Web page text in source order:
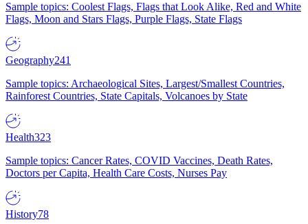
Sample topics: Coolest Flags, Flags that Look Alike, Red and White
Flags, Moon and Stars Flags, Purple Flags, State Flags
Geography241
Sample topics: Archaeological Sites, Largest/Smallest Countries,
Rainforest Countries, State Capitals, Volcanoes by State
Health323
Sample topics: Cancer Rates, COVID Vaccines, Death Rates,
Doctors per Capita, Health Care Costs, Nurses Pay
History78